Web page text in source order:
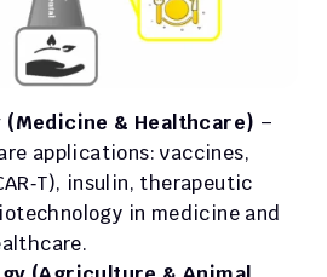
(Medicine & Healthcare) –
applications: vaccines,
insulin, therapeutic
in medicine and